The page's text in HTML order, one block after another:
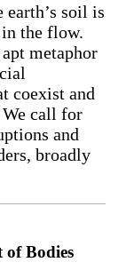
earth’s soil is
the flow.
metaphor
coexist and
call for
and
broadly
Bodies